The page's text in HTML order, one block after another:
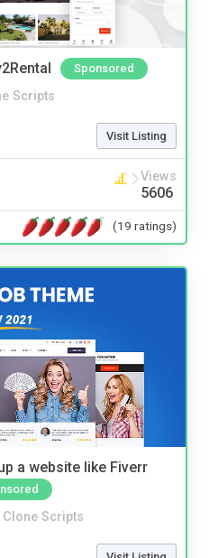
Sponsored
Scripts
Visit Listing
Views
5606
(19 ratings)
a website like Fiverr
Clone Scripts